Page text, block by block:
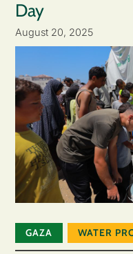
Day
August 20, 2025
GAZA WATER